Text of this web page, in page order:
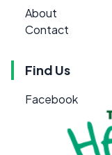
About
Contact
Find Us
Facebook